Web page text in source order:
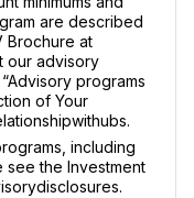
are described
Brochure at
our advisory
programs
of Your
including
see the Investment